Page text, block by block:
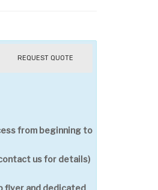
REQUEST QUOTE
from beginning to
us for details)
flyer and dedicated